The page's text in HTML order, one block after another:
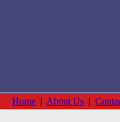
Home | About Us |